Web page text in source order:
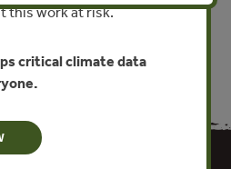
this work at risk.
critical climate data